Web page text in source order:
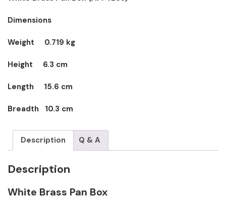
Dimensions
Weight 0.719 kg
Height 6.3 cm
Length 15.6 cm
Breadth 10.3 cm
Description Q & A
Description
White Brass Pan Box